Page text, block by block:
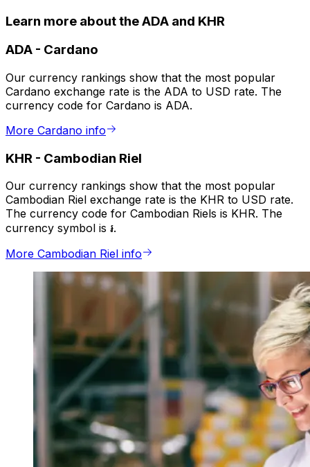
Learn more about the ADA and KHR
ADA - Cardano
Our currency rankings show that the most popular
Cardano exchange rate is the ADA to USD rate. The
currency code for Cardano is ADA.
More Cardano info
KHR - Cambodian Riel
Our currency rankings show that the most popular
Cambodian Riel exchange rate is the KHR to USD rate.
The currency code for Cambodian Riels is KHR. The
currency symbol is ៛.
More Cambodian Riel info